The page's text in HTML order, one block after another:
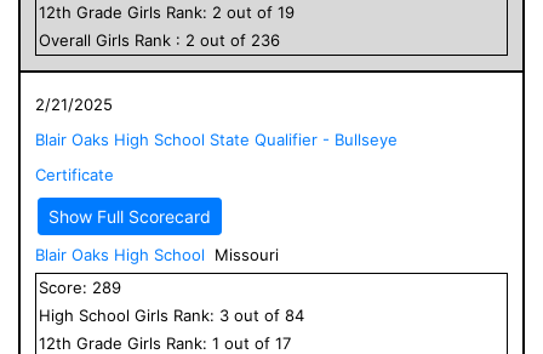
12th Grade Girls Rank: 2 out of 19
Overall Girls Rank : 2 out of 236
2/21/2025
Blair Oaks High School State Qualifier - Bullseye
Certificate
Show Full Scorecard
Blair Oaks High School
Missouri
Score: 289
High School Girls Rank: 3 out of 84
12th Grade Girls Rank: 1 out of 17